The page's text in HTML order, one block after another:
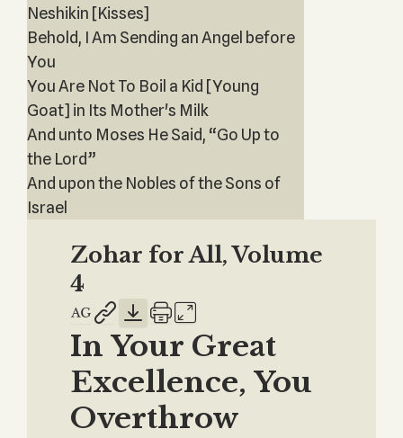
Neshikin [Kisses]
Behold, I Am Sending an Angel before
You
You Are Not To Boil a Kid [Young
Goat] in Its Mother's Milk
And unto Moses He Said, “Go Up to
the Lord”
And upon the Nobles of the Sons of
Israel
Zohar for All, Volume
4
In Your Great
Excellence, You
Overthrow